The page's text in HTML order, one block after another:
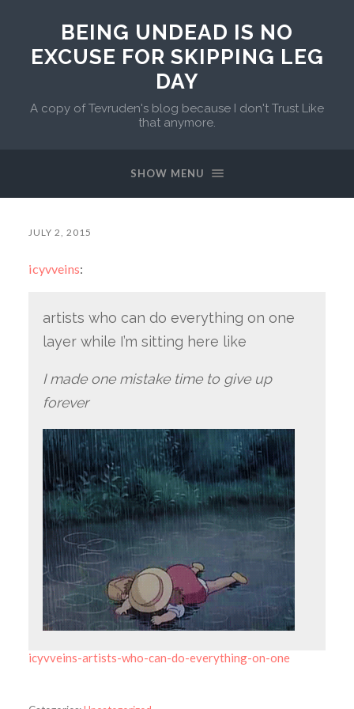
BEING UNDEAD IS NO
EXCUSE FOR SKIPPING LEG
DAY
A copy of Tevruden's blog because I don't Trust Like
that anymore.
SHOW MENU
JULY 2, 2015
icyvveins:
artists who can do everything on one
layer while I’m sitting here like
I made one mistake time to give up
forever
icyvveins-artists-who-can-do-everything-on-one